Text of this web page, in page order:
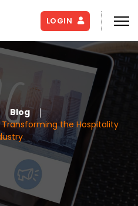
LOGIN
Blog
the Hospitality